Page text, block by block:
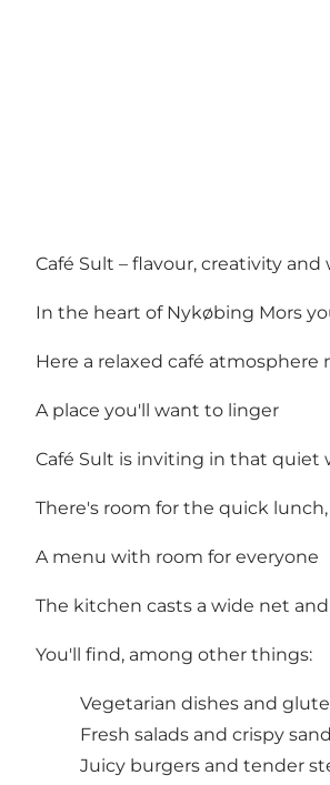
Café Sult – flavour, creativity
In the heart of Nykøbing Mors
Here a relaxed café
A place you'll want to linger
Café Sult is inviting in that quiet
There's room for the quick
A menu with room for everyone
The kitchen casts a wide net
You'll find, among other things:
Vegetarian dishes and
Fresh salads and crispy
Juicy burgers and tender